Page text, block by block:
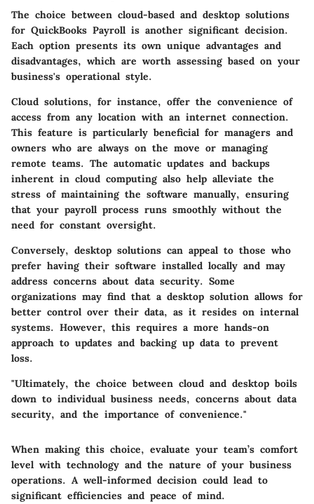
The choice between cloud-based and desktop solutions
for QuickBooks Payroll is another significant decision.
Each option presents its own unique advantages and
disadvantages, which are worth assessing based on your
business's operational style.
Cloud solutions, for instance, offer the convenience of
access from any location with an internet connection.
This feature is particularly beneficial for managers and
owners who are always on the move or managing
remote teams. The automatic updates and backups
inherent in cloud computing also help alleviate the
stress of maintaining the software manually, ensuring
that your payroll process runs smoothly without the
need for constant oversight.
Conversely, desktop solutions can appeal to those who
prefer having their software installed locally and may
address concerns about data security. Some
organizations may find that a desktop solution allows for
better control over their data, as it resides on internal
systems. However, this requires a more hands-on
approach to updates and backing up data to prevent
loss.
"Ultimately, the choice between cloud and desktop boils
down to individual business needs, concerns about data
security, and the importance of convenience."
When making this choice, evaluate your team’s comfort
level with technology and the nature of your business
operations. A well-informed decision could lead to
significant efficiencies and peace of mind.